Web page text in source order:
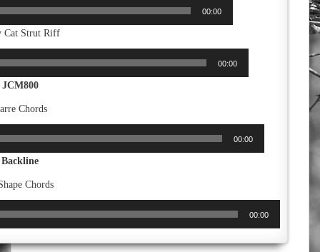
00:00
Cat Strut Riff
00:00
JCM800
Chords
00:00
Backline
Chords
00:00